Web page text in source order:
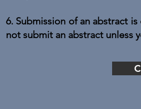
6. Submission of an abstract
not submit an abstract unless